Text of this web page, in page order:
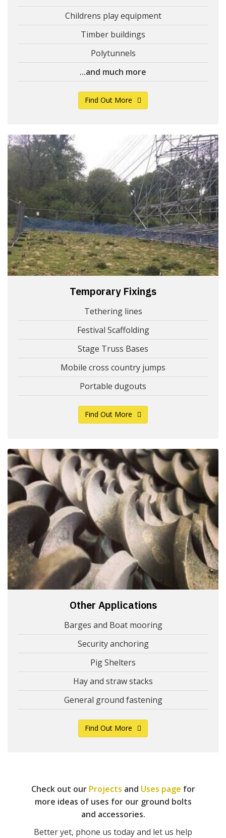
Childrens play equipment
Timber buildings
Polytunnels
...and much more
Find Out More
Temporary Fixings
Tethering lines
Festival Scaffolding
Stage Truss Bases
Mobile cross country jumps
Portable dugouts
Find Out More
Other Applications
Barges and Boat mooring
Security anchoring
Pig Shelters
Hay and straw stacks
General ground fastening
Find Out More
Check out our Projects and Uses page for
more ideas of uses for our ground bolts
and accessories.
Better yet, phone us today and let us help